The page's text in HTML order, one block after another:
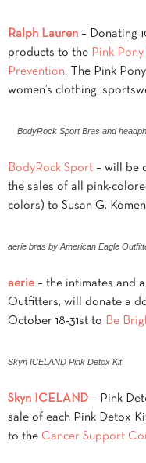
Ralph Lauren – Donating
products to the Pink
Prevention. The Pink
women’s clothing,
BodyRock Sport Bras and
BodyRock Sport – will be
the sales of all pink-
colors) to Susan G.
aerie bras by American Eagle
aerie – the intimates and
Outfitters, will donate a
October 18-31st to Be
Skyn ICELAND Pink Detox Kit
Skyn ICELAND – Pink
sale of each Pink Detox
to the Cancer Support